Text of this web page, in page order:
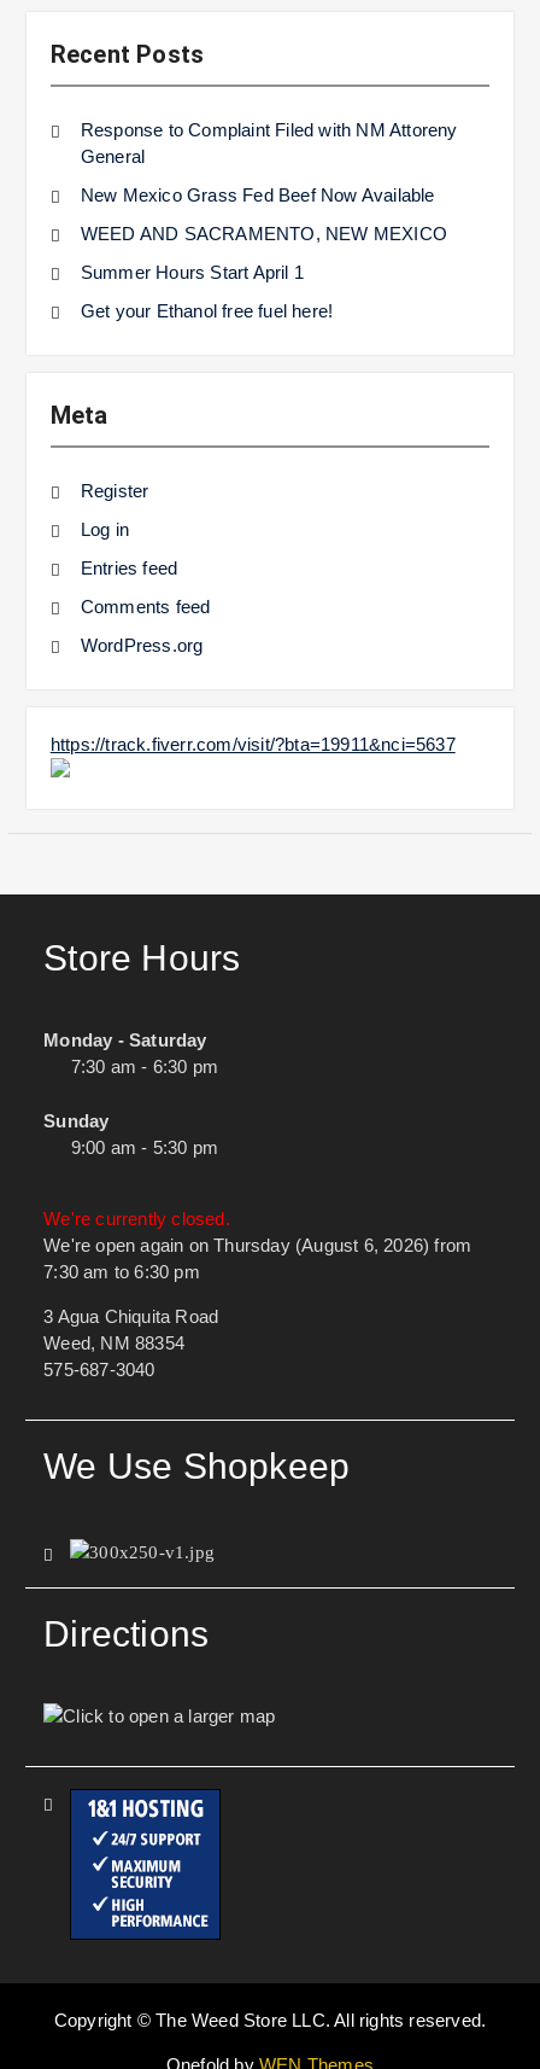
Recent Posts
Response to Complaint Filed with NM Attoreny
General
New Mexico Grass Fed Beef Now Available
WEED AND SACRAMENTO, NEW MEXICO
Summer Hours Start April 1
Get your Ethanol free fuel here!
Meta
Register
Log in
Entries feed
Comments feed
WordPress.org
https://track.fiverr.com/visit/?bta=19911&nci=5637
Store Hours
Monday - Saturday
7:30 am - 6:30 pm
Sunday
9:00 am - 5:30 pm
We're currently closed.
We're open again on Thursday (August 6, 2026) from
7:30 am to 6:30 pm
3 Agua Chiquita Road
Weed, NM 88354
575-687-3040
We Use Shopkeep
Directions
Copyright © The Weed Store LLC. All rights reserved.
Onefold byWEN Themes